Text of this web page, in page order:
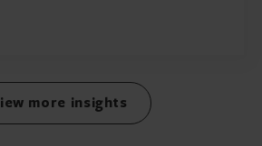
View more insights